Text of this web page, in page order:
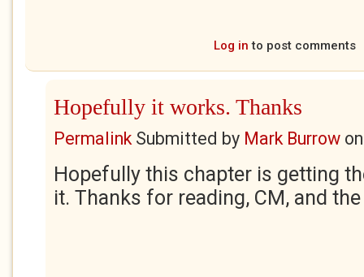
Log in to post comments
Hopefully it works. Thanks
PermalinkSubmitted by Mark Burrow
Hopefully this chapter is getting
it. Thanks for reading, CM, and